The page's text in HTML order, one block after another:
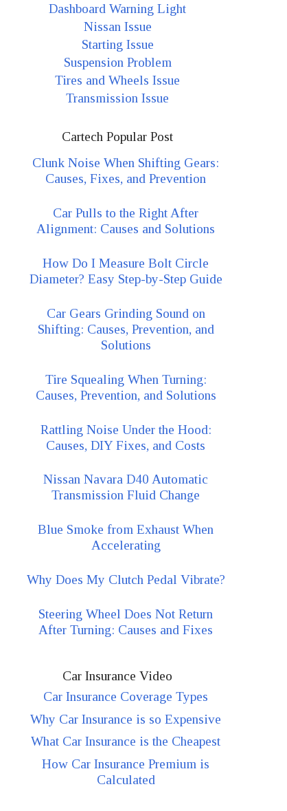
Dashboard Warning Light
Nissan Issue
Starting Issue
Suspension Problem
Tires and Wheels Issue
Transmission Issue
Cartech Popular Post
Clunk Noise When Shifting Gears:
Causes, Fixes, and Prevention
Car Pulls to the Right After
Alignment: Causes and Solutions
How Do I Measure Bolt Circle
Diameter? Easy Step-by-Step Guide
Car Gears Grinding Sound on
Shifting: Causes, Prevention, and
Solutions
Tire Squealing When Turning:
Causes, Prevention, and Solutions
Rattling Noise Under the Hood:
Causes, DIY Fixes, and Costs
Nissan Navara D40 Automatic
Transmission Fluid Change
Blue Smoke from Exhaust When
Accelerating
Why Does My Clutch Pedal Vibrate?
Steering Wheel Does Not Return
After Turning: Causes and Fixes
Car Insurance Video
Car Insurance Coverage Types
Why Car Insurance is so Expensive
What Car Insurance is the Cheapest
How Car Insurance Premium is
Calculated